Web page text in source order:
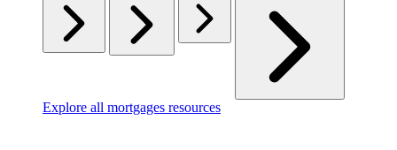
Explore all mortgages resources